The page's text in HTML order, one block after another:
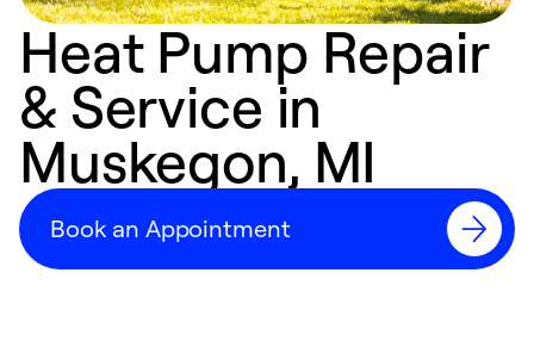
Heat Pump Repair
& Service in
Muskegon, MI
Book an Appointment